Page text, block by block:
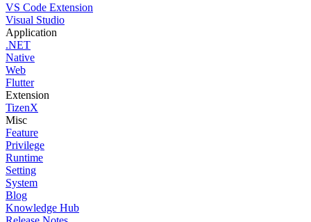
VS Code Extension
Visual Studio
Application
.NET
Native
Web
Flutter
Extension
TizenX
Misc
Feature
Privilege
Runtime
Setting
System
Blog
Knowledge Hub